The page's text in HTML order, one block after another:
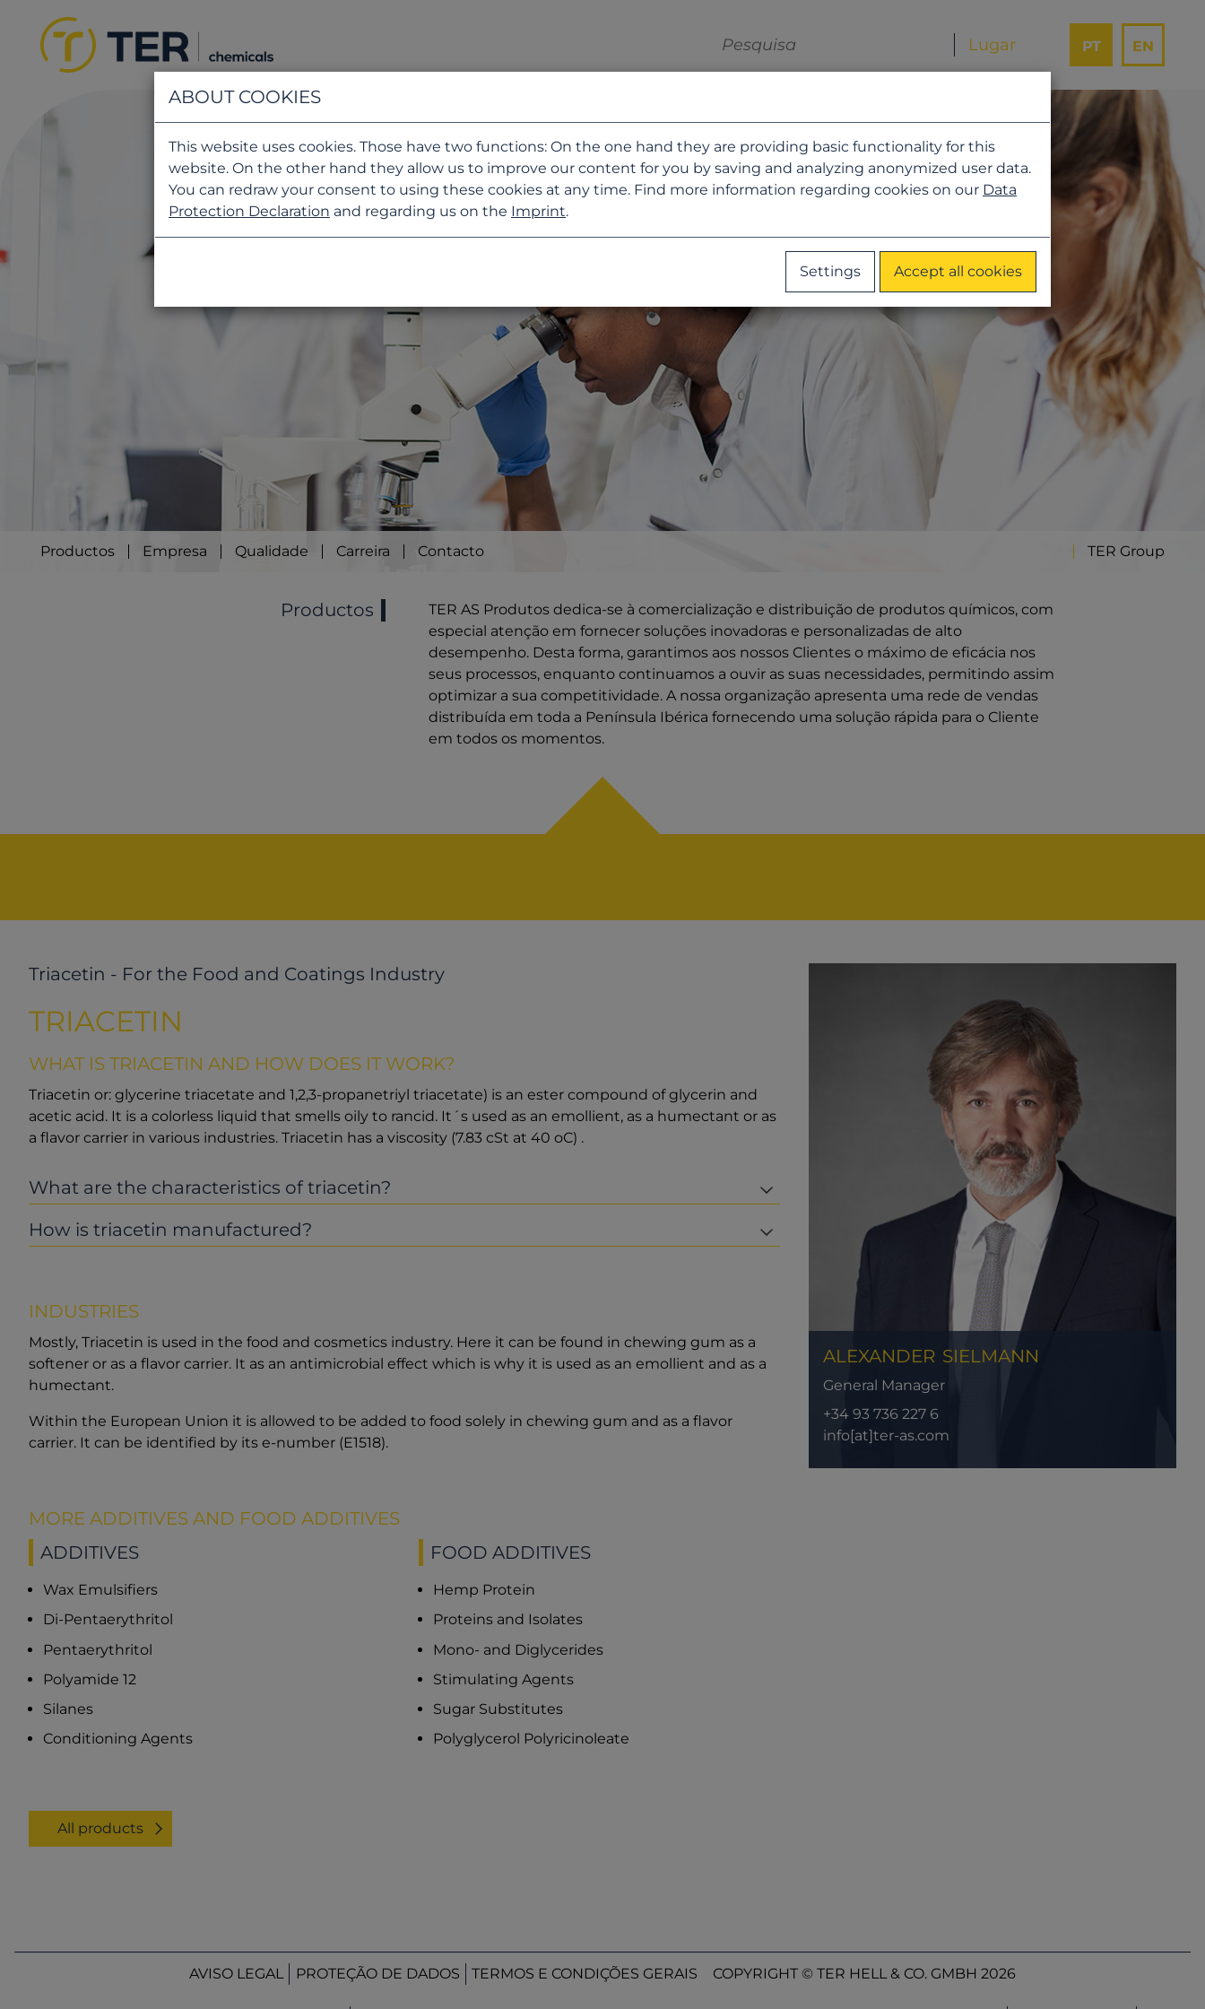
PT EN
Productos Empresa Qualidade Carreira Contacto TER Group
Productos
TER AS Produtos dedica-se à comercialização e distribuição de produtos químicos, com
especial atenção em fornecer soluções inovadoras e personalizadas de alto
desempenho. Desta forma, garantimos aos nossos Clientes o máximo de eficácia nos
seus processos, enquanto continuamos a ouvir as suas necessidades, permitindo assim
optimizar a sua competitividade. A nossa organização apresenta uma rede de vendas
distribuída em toda a Península Ibérica fornecendo uma solução rápida para o Cliente
em todos os momentos.
Triacetin - For the Food and Coatings Industry
TRIACETIN
WHAT IS TRIACETIN AND HOW DOES IT WORK?
Triacetin or: glycerine triacetate and 1,2,3-propanetriyl triacetate) is an ester compound of glycerin and
acetic acid. It is a colorless liquid that smells oily to rancid. It´s used as an emollient, as a humectant or as
a flavor carrier in various industries. Triacetin has a viscosity (7.83 cSt at 40 oC) .
What are the characteristics of triacetin?
How is triacetin manufactured?
INDUSTRIES
Mostly, Triacetin is used in the food and cosmetics industry. Here it can be found in chewing gum as a
softener or as a flavor carrier. It as an antimicrobial effect which is why it is used as an emollient and as a
humectant.
Within the European Union it is allowed to be added to food solely in chewing gum and as a flavor
carrier. It can be identified by its e-number (E1518).
MORE ADDITIVES AND FOOD ADDITIVES
ADDITIVES
Wax Emulsifiers
Di-Pentaerythritol
Pentaerythritol
Polyamide 12
Silanes
Conditioning Agents
FOOD ADDITIVES
Hemp Protein
Proteins and Isolates
Mono- and Diglycerides
Stimulating Agents
Sugar Substitutes
Polyglycerol Polyricinoleate
All products
ALEXANDER SIELMANN
General Manager
+34 93 736 227 6
info[at]ter-as.com
AVISO LEGAL PROTEÇÃO DE DADOS TERMOS E CONDIÇÕES GERAIS COPYRIGHT © TER HELL & CO. GMBH 2026
ABOUT COOKIES
This website uses cookies. Those have two functions: On the one hand they are providing basic functionality for this
website. On the other hand they allow us to improve our content for you by saving and analyzing anonymized user data.
You can redraw your consent to using these cookies at any time. Find more information regarding cookies on our Data
Protection Declaration and regarding us on the Imprint.
Settings Accept all cookies